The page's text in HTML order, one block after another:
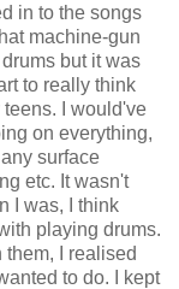
in to the songs
machine-gun
but it was
to really think
I would've
on everything,
surface
etc. It wasn't
I was, I think
playing drums.
them, I realised
to do. I kept